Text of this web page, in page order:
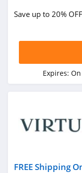
Save up to 20%
Expires:
FREE Shipping